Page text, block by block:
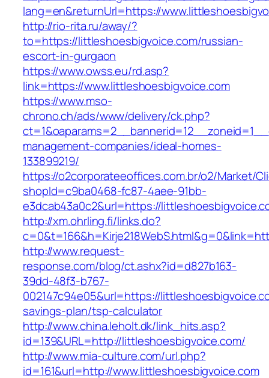
lang=en&returnUrl=https://
http://rio-rita.ru/away/?
to=https://littleshoesbigvoice.com/russian-
escort-in-gurgaon
https://www.owss.eu/rd.asp?
link=https://www.littleshoesbigvoice.com
https://www.mso-
chrono.ch/ads/www/delivery/ck.php?
management-companies/ideal-homes-
133899219/
https://o2corporateeoffices.com.br/o2/Market/
shopId=c9ba0468-fc87-4aee-91bb-
e3dcab43a0c2&url=https://
http://xm.ohrling.fi/links.do?
http://www.request-
response.com/blog/ct.ashx?id=d827b163-
39dd-48f3-b767-
002147c94e05&url=https://
savings-plan/tsp-calculator
http://www.china.leholt.dk/link_hits.asp?
id=139&URL=http://littleshoesbigvoice.com/
http://www.mia-culture.com/url.php?
id=161&url=http://www.littleshoesbigvoice.com